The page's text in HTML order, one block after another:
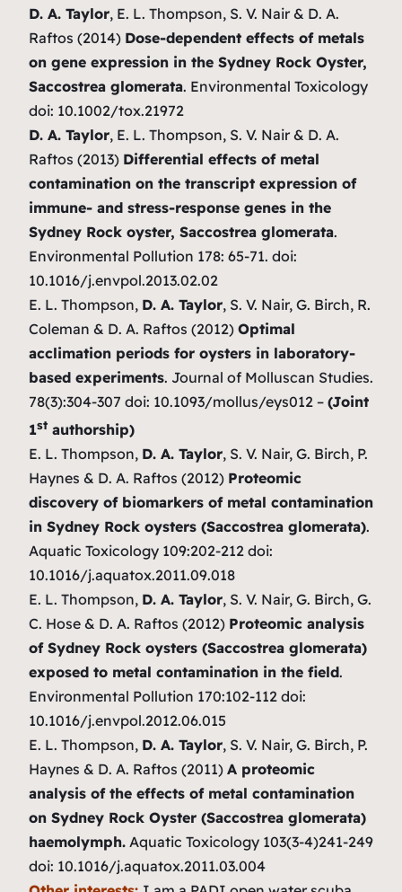
D. A. Taylor, E. L. Thompson, S. V. Nair & D. A.
Raftos (2014) Dose-dependent effects of metals
on gene expression in the Sydney Rock Oyster,
Saccostrea glomerata. Environmental Toxicology
doi: 10.1002/tox.21972
D. A. Taylor, E. L. Thompson, S. V. Nair & D. A.
Raftos (2013) Differential effects of metal
contamination on the transcript expression of
immune- and stress-response genes in the
Sydney Rock oyster, Saccostrea glomerata.
Environmental Pollution 178: 65-71. doi:
10.1016/j.envpol.2013.02.02
E. L. Thompson, D. A. Taylor, S. V. Nair, G. Birch, R.
Coleman & D. A. Raftos (2012) Optimal
acclimation periods for oysters in laboratory-
based experiments. Journal of Molluscan Studies.
78(3):304-307 doi: 10.1093/mollus/eys012 – (Joint
1st authorship)
E. L. Thompson, D. A. Taylor, S. V. Nair, G. Birch, P.
Haynes & D. A. Raftos (2012) Proteomic
discovery of biomarkers of metal contamination
in Sydney Rock oysters (Saccostrea glomerata).
Aquatic Toxicology 109:202-212 doi:
10.1016/j.aquatox.2011.09.018
E. L. Thompson, D. A. Taylor, S. V. Nair, G. Birch, G.
C. Hose & D. A. Raftos (2012) Proteomic analysis
of Sydney Rock oysters (Saccostrea glomerata)
exposed to metal contamination in the field.
Environmental Pollution 170:102-112 doi:
10.1016/j.envpol.2012.06.015
E. L. Thompson, D. A. Taylor, S. V. Nair, G. Birch, P.
Haynes & D. A. Raftos (2011) A proteomic
analysis of the effects of metal contamination
on Sydney Rock Oyster (Saccostrea glomerata)
haemolymph. Aquatic Toxicology 103(3-4)241-249
doi: 10.1016/j.aquatox.2011.03.004